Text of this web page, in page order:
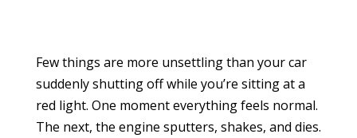
Few things are more unsettling than your car
suddenly shutting off while you’re sitting at a
red light. One moment everything feels normal.
The next, the engine sputters, shakes, and dies.